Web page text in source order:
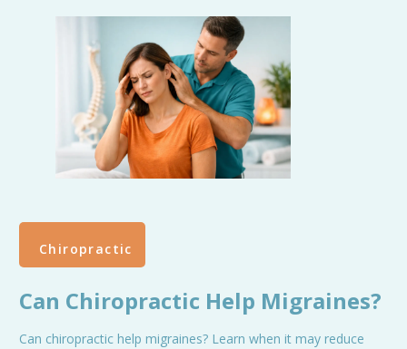
Chiropractic
Can Chiropractic Help Migraines?
Can chiropractic help migraines? Learn when it may reduce